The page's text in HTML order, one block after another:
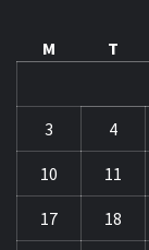
M
T
3 4
10 11
17 18